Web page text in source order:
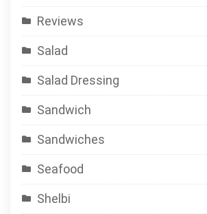
Reviews
Salad
Salad Dressing
Sandwich
Sandwiches
Seafood
Shelbi